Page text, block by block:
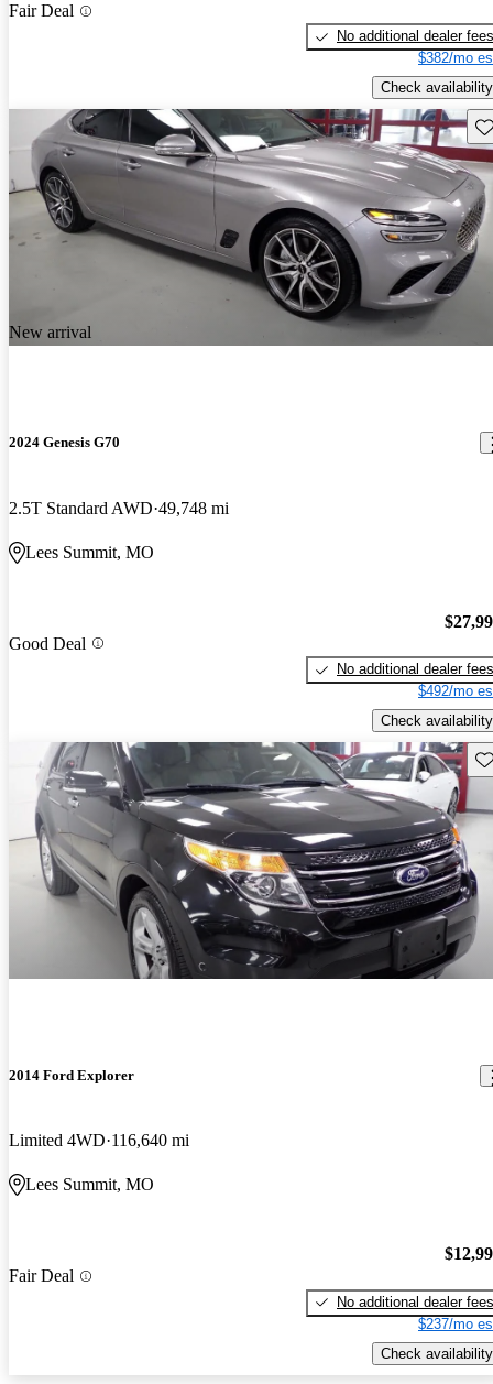
Fair Deal
No additional dealer fees
$382/mo
Check availability
New arrival
2024 Genesis G70
2.5T Standard AWD 49,748 mi
Lees Summit, MO
Good Deal
No additional dealer fees
$492/mo
Check availability
2014 Ford Explorer
Limited 4WD 116,640 mi
Lees Summit, MO
Fair Deal
No additional dealer fees
$237/mo
Check availability